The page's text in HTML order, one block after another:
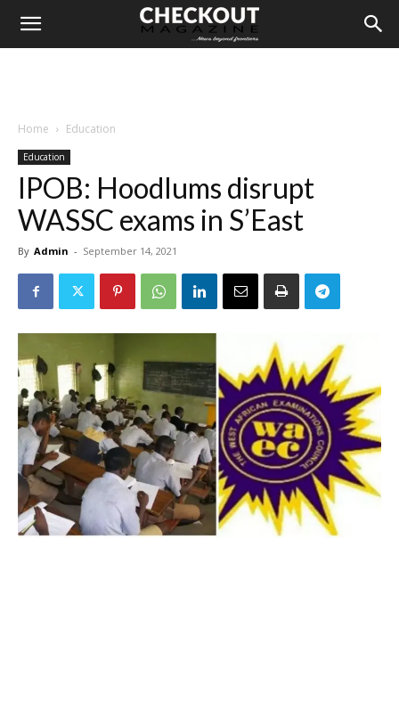
Home Education
Education
IPOB: Hoodlums disrupt
WASSC exams in S’East
By Admin - September 14, 2021